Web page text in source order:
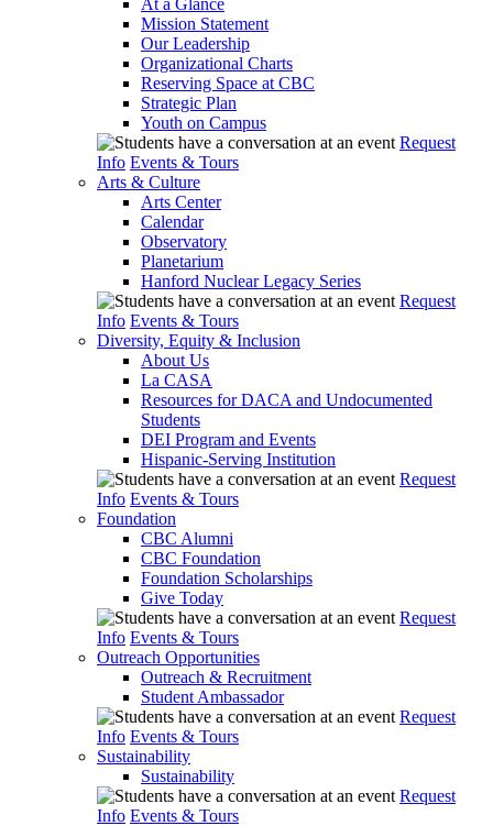
At a Glance
Mission Statement
Our Leadership
Organizational Charts
Reserving Space at CBC
Strategic Plan
Youth on Campus
Request
Info Events & Tours
Arts & Culture
Arts Center
Calendar
Observatory
Planetarium
Hanford Nuclear Legacy Series
Request
Info Events & Tours
Diversity, Equity & Inclusion
About Us
La CASA
Resources for DACA and Undocumented
Students
DEI Program and Events
Hispanic-Serving Institution
Request
Info Events & Tours
Foundation
CBC Alumni
CBC Foundation
Foundation Scholarships
Give Today
Request
Info Events & Tours
Outreach Opportunities
Outreach & Recruitment
Student Ambassador
Request
Info Events & Tours
Sustainability
Sustainability
Request
Info Events & Tours